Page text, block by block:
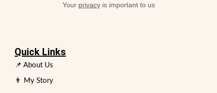
Your privacyis important to us
Quick Links
📌 About Us
👨 My Story